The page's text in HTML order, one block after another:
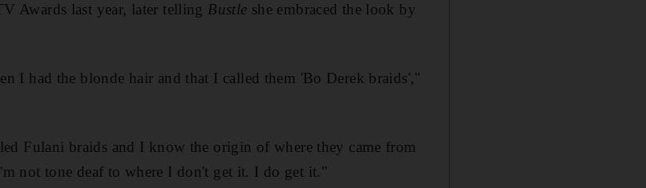
Awards last year, later telling Bustle she embraced the look by
I had the blonde hair and that I called them 'Bo Derek braids',"
Fulani braids and I know the origin of where they came from
not tone deaf to where I don't get it. I do get it."